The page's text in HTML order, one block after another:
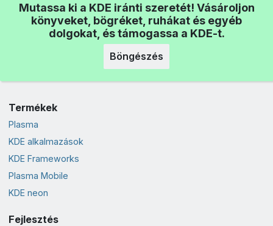
Mutassa ki a KDE iránti szeretét! Vásároljon
könyveket, bögréket, ruhákat és egyéb
dolgokat, és támogassa a KDE-t.
Böngészés
Termékek
Plasma
KDE alkalmazások
KDE Frameworks
Plasma Mobile
KDE neon
Fejlesztés